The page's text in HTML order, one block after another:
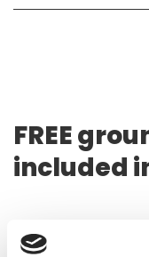
FREE
included